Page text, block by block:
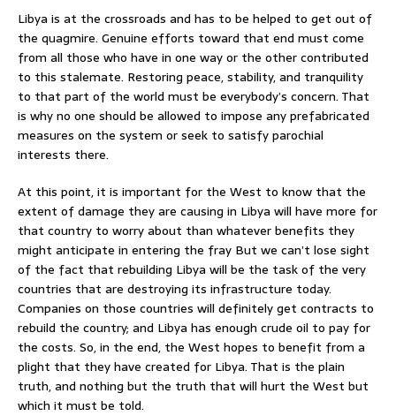
Libya is at the crossroads and has to be helped to get out of
the quagmire. Genuine efforts toward that end must come
from all those who have in one way or the other contributed
to this stalemate. Restoring peace, stability, and tranquility
to that part of the world must be everybody’s concern. That
is why no one should be allowed to impose any prefabricated
measures on the system or seek to satisfy parochial
interests there.
At this point, it is important for the West to know that the
extent of damage they are causing in Libya will have more for
that country to worry about than whatever benefits they
might anticipate in entering the fray But we can’t lose sight
of the fact that rebuilding Libya will be the task of the very
countries that are destroying its infrastructure today.
Companies on those countries will definitely get contracts to
rebuild the country; and Libya has enough crude oil to pay for
the costs. So, in the end, the West hopes to benefit from a
plight that they have created for Libya. That is the plain
truth, and nothing but the truth that will hurt the West but
which it must be told.